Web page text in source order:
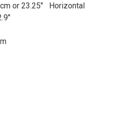
or 23.25" Horizontal